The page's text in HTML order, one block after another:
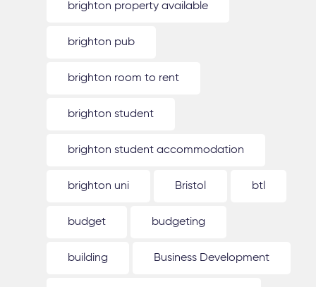
brighton property available
brighton pub
brighton room to rent
brighton student
brighton student accommodation
brighton uni Bristol btl
budget budgeting
building Business Development